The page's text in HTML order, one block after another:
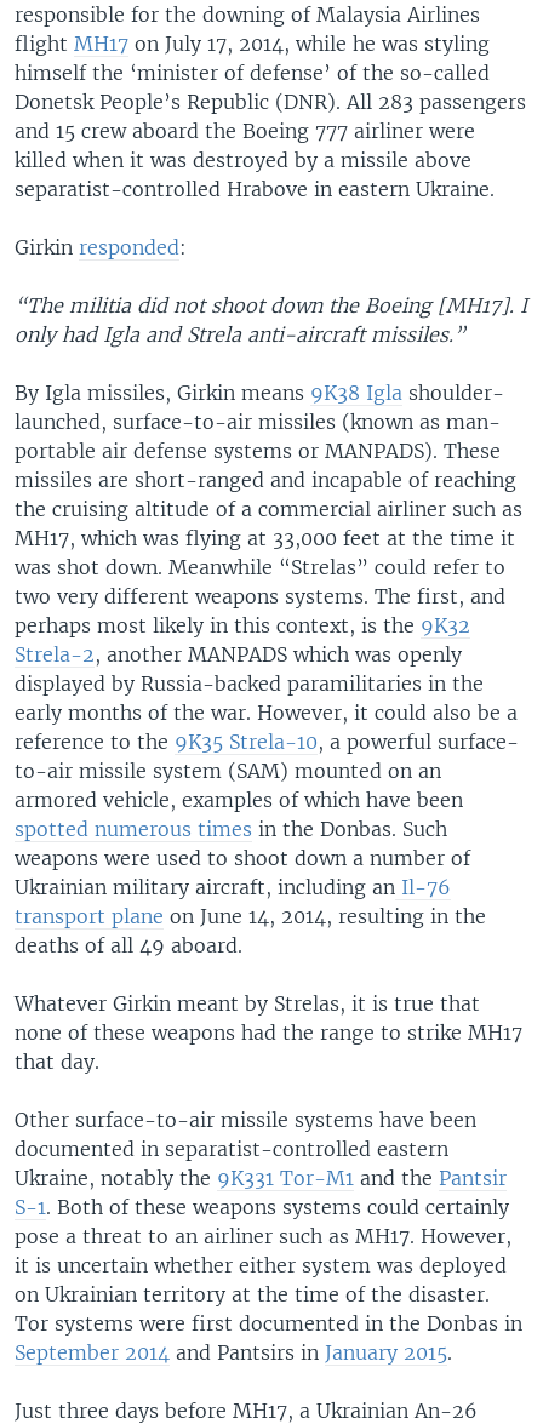
responsible for the downing of Malaysia Airlines
flight MH17 on July 17, 2014, while he was styling
himself the ‘minister of defense’ of the so-called
Donetsk People’s Republic (DNR). All 283 passengers
and 15 crew aboard the Boeing 777 airliner were
killed when it was destroyed by a missile above
separatist-controlled Hrabove in eastern Ukraine.
Girkin responded:
“The militia did not shoot down the Boeing [MH17]. I
only had Igla and Strela anti-aircraft missiles.”
By Igla missiles, Girkin means 9K38 Igla shoulder-
launched, surface-to-air missiles (known as man-
portable air defense systems or MANPADS). These
missiles are short-ranged and incapable of reaching
the cruising altitude of a commercial airliner such as
MH17, which was flying at 33,000 feet at the time it
was shot down. Meanwhile “Strelas” could refer to
two very different weapons systems. The first, and
perhaps most likely in this context, is the 9K32
Strela-2, another MANPADS which was openly
displayed by Russia-backed paramilitaries in the
early months of the war. However, it could also be a
reference to the 9K35 Strela-10, a powerful surface-
to-air missile system (SAM) mounted on an
armored vehicle, examples of which have been
spotted numerous times in the Donbas. Such
weapons were used to shoot down a number of
Ukrainian military aircraft, including an Il-76
transport plane on June 14, 2014, resulting in the
deaths of all 49 aboard.
Whatever Girkin meant by Strelas, it is true that
none of these weapons had the range to strike MH17
that day.
Other surface-to-air missile systems have been
documented in separatist-controlled eastern
Ukraine, notably the 9K331 Tor-M1 and the Pantsir
S-1. Both of these weapons systems could certainly
pose a threat to an airliner such as MH17. However,
it is uncertain whether either system was deployed
on Ukrainian territory at the time of the disaster.
Tor systems were first documented in the Donbas in
September 2014 and Pantsirs in January 2015.
Just three days before MH17, a Ukrainian An-26